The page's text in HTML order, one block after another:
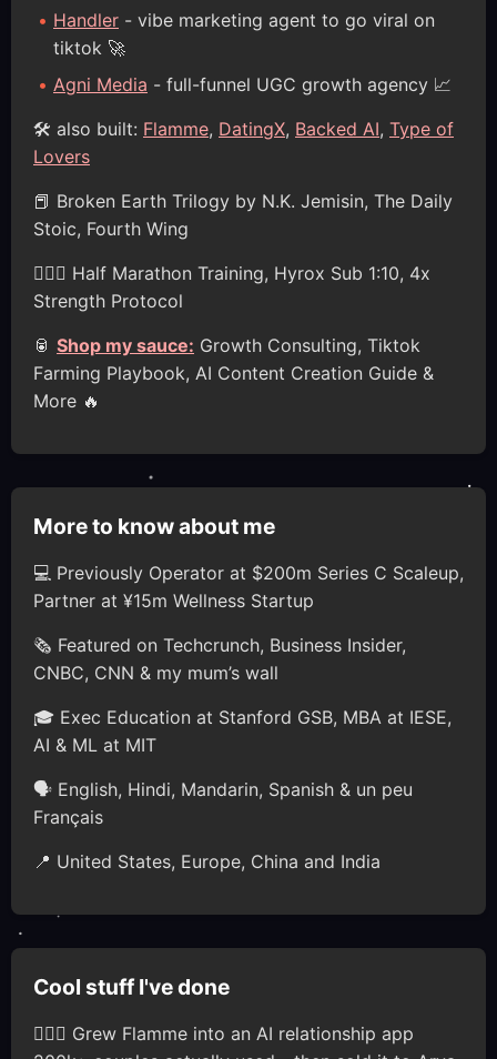
Handler - vibe marketing agent to go viral on
tiktok 🚀
Agni Media - full-funnel UGC growth agency 📈
🛠️ also built: Flamme, DatingX, Backed AI, Type of
Lovers
📕 Broken Earth Trilogy by N.K. Jemisin, The Daily
Stoic, Fourth Wing
🏋🏽‍♂️ Half Marathon Training, Hyrox Sub 1:10, 4x
Strength Protocol
🥫 Shop my sauce: Growth Consulting, Tiktok
Farming Playbook, AI Content Creation Guide &
More 🔥
More to know about me
💻 Previously Operator at $200m Series C Scaleup,
Partner at ¥15m Wellness Startup
🗞️ Featured on Techcrunch, Business Insider,
CNBC, CNN & my mum’s wall
🎓 Exec Education at Stanford GSB, MBA at IESE,
AI & ML at MIT
🗣 English, Hindi, Mandarin, Spanish & un peu
Français
📍 United States, Europe, China and India
Cool stuff I've done
🦸🏽‍♂️ Grew Flamme into an AI relationship app